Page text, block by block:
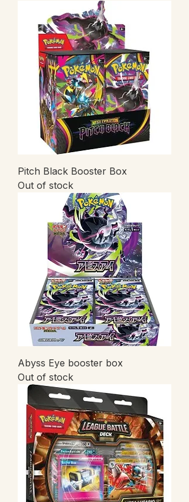
Pitch Black Booster Box
Out of stock
Abyss Eye booster box
Out of stock